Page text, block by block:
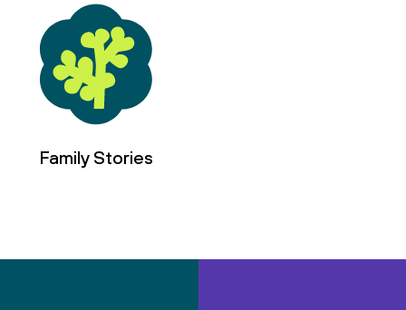
Family Stories